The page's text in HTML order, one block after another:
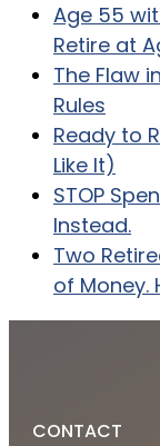
Age 55
Retire at
The Flaw
Rules
Ready to
Like It)
STOP
Instead.
Two
of Money.
CONTACT